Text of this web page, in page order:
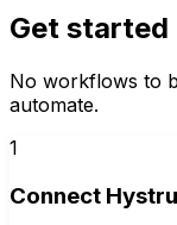
Get started
No workflows to
automate.
1
Connect